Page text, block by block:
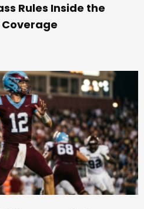
Rules Inside the
Coverage